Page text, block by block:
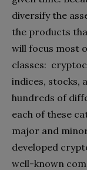
diversify the
the products
will focus most
classes:
indices, stocks,
hundreds of
each of these
major and
developed
well-known